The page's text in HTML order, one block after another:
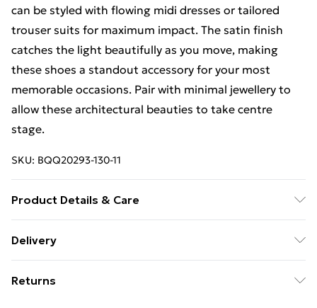
can be styled with flowing midi dresses or tailored
trouser suits for maximum impact. The satin finish
catches the light beautifully as you move, making
these shoes a standout accessory for your most
memorable occasions. Pair with minimal jewellery to
allow these architectural beauties to take centre
stage.
SKU: BQQ20293-130-11
Product Details & Care
Synthetic
Delivery
£14.99
Returns